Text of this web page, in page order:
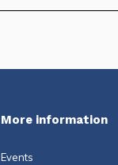
More information
Events